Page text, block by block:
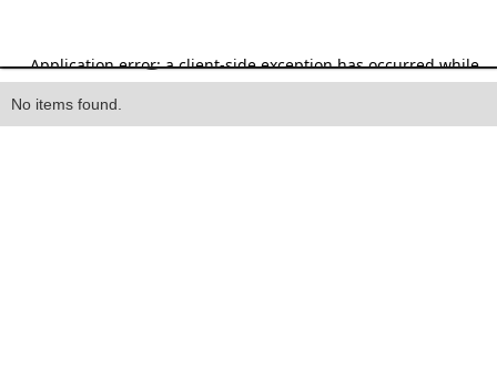
Heading
No items found.